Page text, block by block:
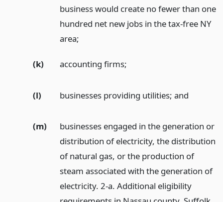
business would create no fewer than one
hundred net new jobs in the tax-free NY
area;
(k) accounting firms;
(l) businesses providing utilities; and
(m)
businesses engaged in the generation or
distribution of electricity, the distribution
of natural gas, or the production of
steam associated with the generation of
electricity. 2-a. Additional eligibility